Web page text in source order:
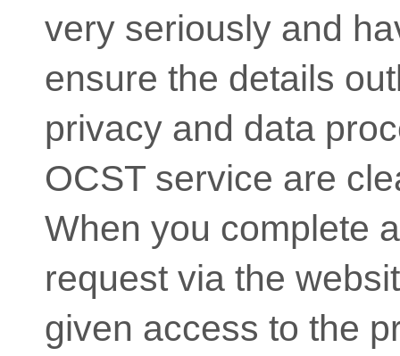
very seriously and
ensure the details
privacy and data
OCST service are
When you complete
request via the
given access to the